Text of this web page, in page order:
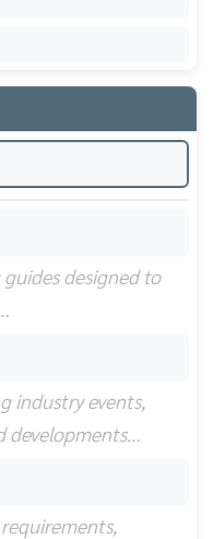
designed to
industry events,
developments…